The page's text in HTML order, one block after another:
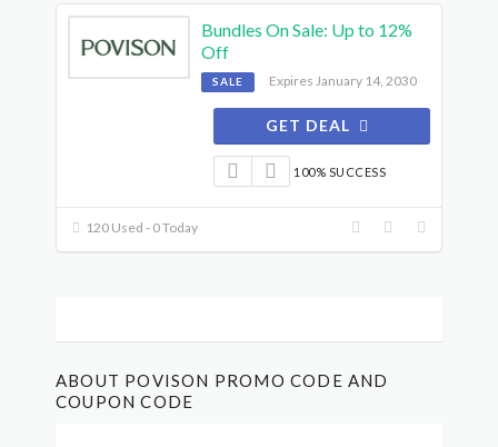
Bundles On Sale: Up to 12%
Off
SALE Expires January 14, 2030
GET DEAL
100% SUCCESS
120 Used - 0 Today
ABOUT POVISON PROMO CODE AND
COUPON CODE